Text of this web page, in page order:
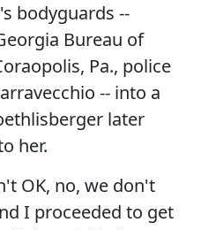
bodyguards --
Bureau of
Pa., police
-- into a
later
her.
OK, no, we don't
I proceeded to get